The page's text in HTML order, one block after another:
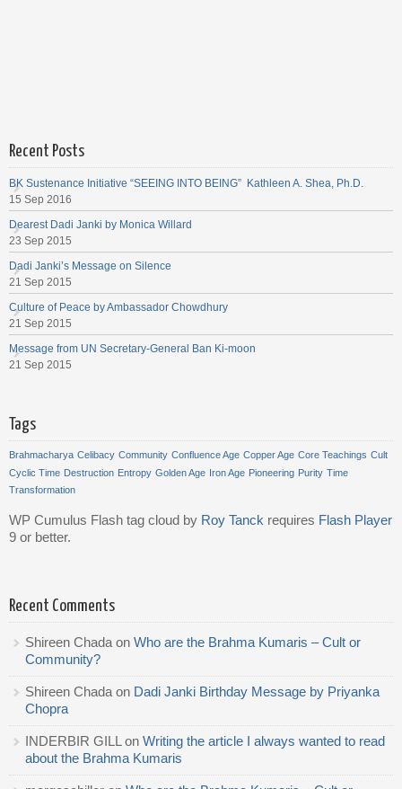
Recent Posts
BK Sustenance Initiative “SEEING INTO BEING” Kathleen A. Shea, Ph.D.
15 Sep 2016
Dearest Dadi Janki by Monica Willard
23 Sep 2015
Dadi Janki’s Message on Silence
21 Sep 2015
Culture of Peace by Ambassador Chowdhury
21 Sep 2015
Message from UN Secretary-General Ban Ki-moon
21 Sep 2015
Tags
Brahmacharya Celibacy Community Confluence Age Copper Age Core Teachings Cult
Cyclic Time Destruction Entropy Golden Age Iron Age Pioneering Purity Time
Transformation
WP Cumulus Flash tag cloud by Roy Tanck requires Flash Player
9 or better.
Recent Comments
Shireen Chada on Who are the Brahma Kumaris – Cult or
Community?
Shireen Chada on Dadi Janki Birthday Message by Priyanka
Chopra
INDERBIR GILL on Writing the article I always wanted to read
about the Brahma Kumaris